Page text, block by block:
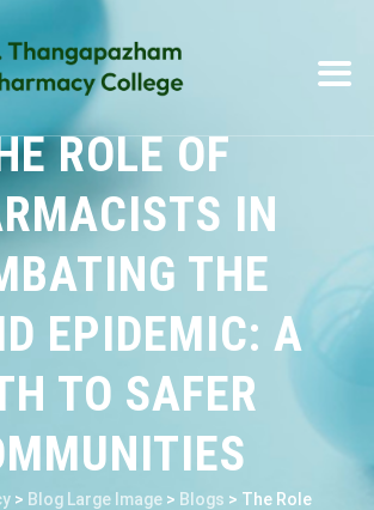
ROLE OF
IN
THE
EPIDEMIC: A
TO SAFER
> Blog Large Image > Blogs > The Role